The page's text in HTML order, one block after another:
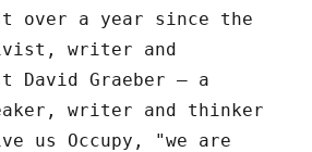
over a year since the
writer and
David Graeber – a
writer and thinker
us Occupy, "we are